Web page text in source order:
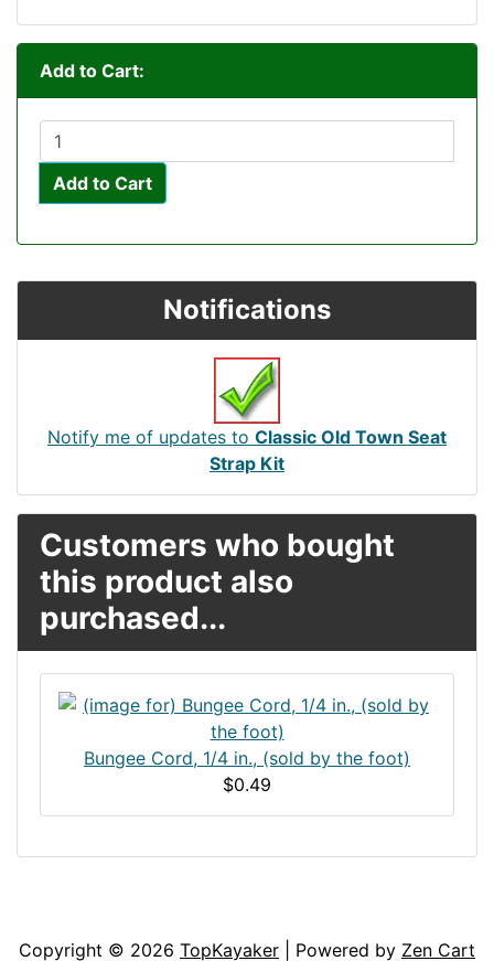
Add to Cart:
Add to Cart
Notifications
Notify me of updates to Classic Old Town Seat
Strap Kit
Customers who bought
this product also
purchased...
Bungee Cord, 1/4 in., (sold by the foot)
$0.49
Copyright © 2026 TopKayaker | Powered by Zen Cart